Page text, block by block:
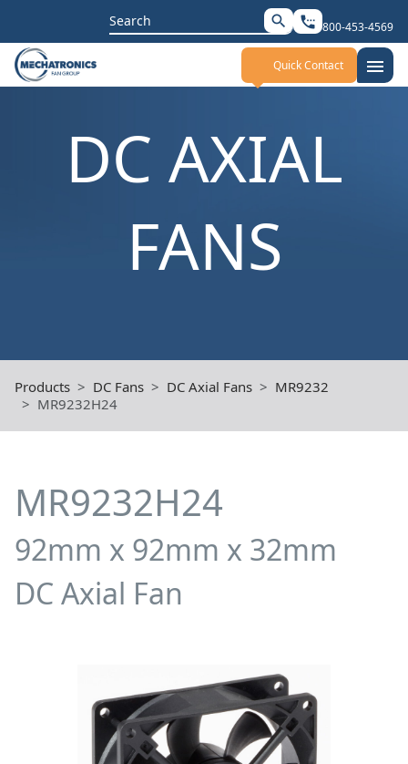
Search
for:
search settings_phone 800-453-4569
Quick Contact menu
DC AXIAL
FANS
Products DC Fans DC Axial Fans
MR9232
MR9232H24
MR9232H24
92mm x 92mm x 32mm
DC Axial Fan